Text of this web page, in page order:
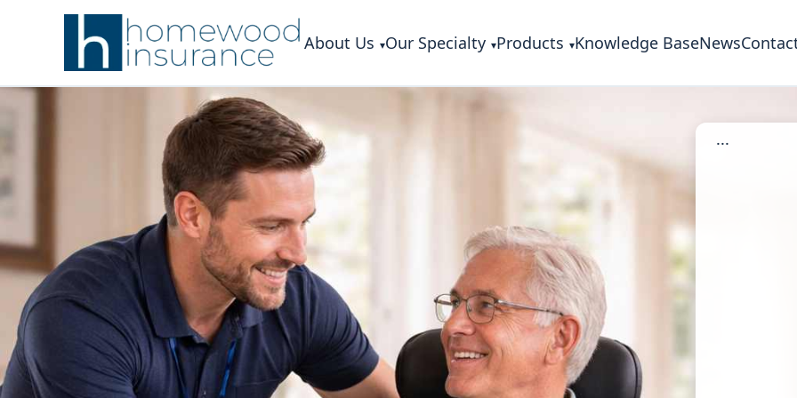
About Us Our Specialty Products Knowledge BaseNews
...